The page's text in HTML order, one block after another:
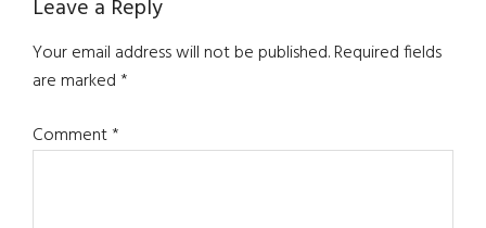
Leave a Reply
Your email address will not be published.Required fields
are marked*
Comment*